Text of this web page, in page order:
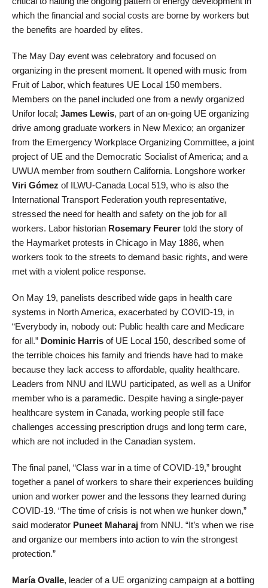
which the financial and social costs are borne by workers but
the benefits are hoarded by elites.
The May Day event was celebratory and focused on
organizing in the present moment. It opened with music from
Fruit of Labor, which features UE Local 150 members.
Members on the panel included one from a newly organized
Unifor local; James Lewis, part of an on-going UE organizing
drive among graduate workers in New Mexico; an organizer
from the Emergency Workplace Organizing Committee, a joint
project of UE and the Democratic Socialist of America; and a
UWUA member from southern California. Longshore worker
Viri Gómez of ILWU-Canada Local 519, who is also the
International Transport Federation youth representative,
stressed the need for health and safety on the job for all
workers. Labor historian Rosemary Feurer told the story of
the Haymarket protests in Chicago in May 1886, when
workers took to the streets to demand basic rights, and were
met with a violent police response.
On May 19, panelists described wide gaps in health care
systems in North America, exacerbated by COVID-19, in
“Everybody in, nobody out: Public health care and Medicare
for all.” Dominic Harris of UE Local 150, described some of
the terrible choices his family and friends have had to make
because they lack access to affordable, quality healthcare.
Leaders from NNU and ILWU participated, as well as a Unifor
member who is a paramedic. Despite having a single-payer
healthcare system in Canada, working people still face
challenges accessing prescription drugs and long term care,
which are not included in the Canadian system.
The final panel, “Class war in a time of COVID-19,” brought
together a panel of workers to share their experiences building
union and worker power and the lessons they learned during
COVID-19. “The time of crisis is not when we hunker down,”
said moderator Puneet Maharaj from NNU. “It’s when we rise
and organize our members into action to win the strongest
protection.”
María Ovalle, leader of a UE organizing campaign at a bottling